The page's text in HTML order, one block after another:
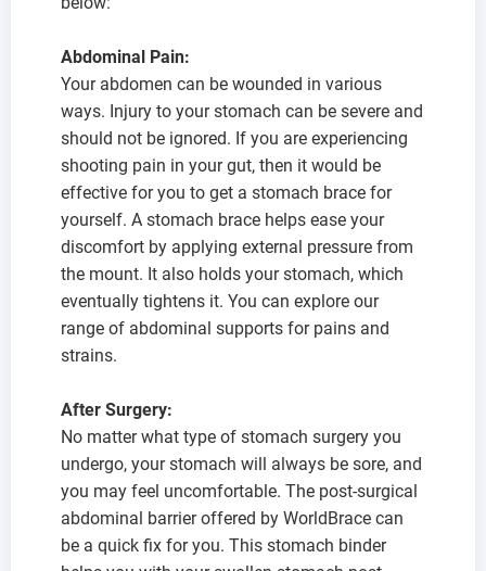
Abdominal Pain:
Your abdomen can be wounded in various
ways. Injury to your stomach can be severe and
should not be ignored. If you are experiencing
shooting pain in your gut, then it would be
effective for you to get a stomach brace for
yourself. A stomach brace helps ease your
discomfort by applying external pressure from
the mount. It also holds your stomach, which
eventually tightens it. You can explore our
range of abdominal supports for pains and
strains.
After Surgery:
No matter what type of stomach surgery you
undergo, your stomach will always be sore, and
you may feel uncomfortable. The post-surgical
abdominal barrier offered by WorldBrace can
be a quick fix for you. This stomach binder